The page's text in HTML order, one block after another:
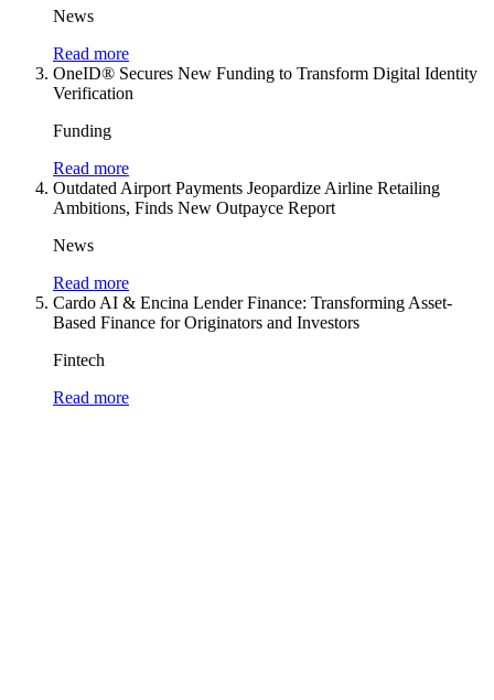
News
Read more
OneID® Secures New Funding to Transform Digital Identity
Verification
Funding
Read more
Outdated Airport Payments Jeopardize Airline Retailing
Ambitions, Finds New Outpayce Report
News
Read more
Cardo AI & Encina Lender Finance: Transforming Asset-
Based Finance for Originators and Investors
Fintech
Read more